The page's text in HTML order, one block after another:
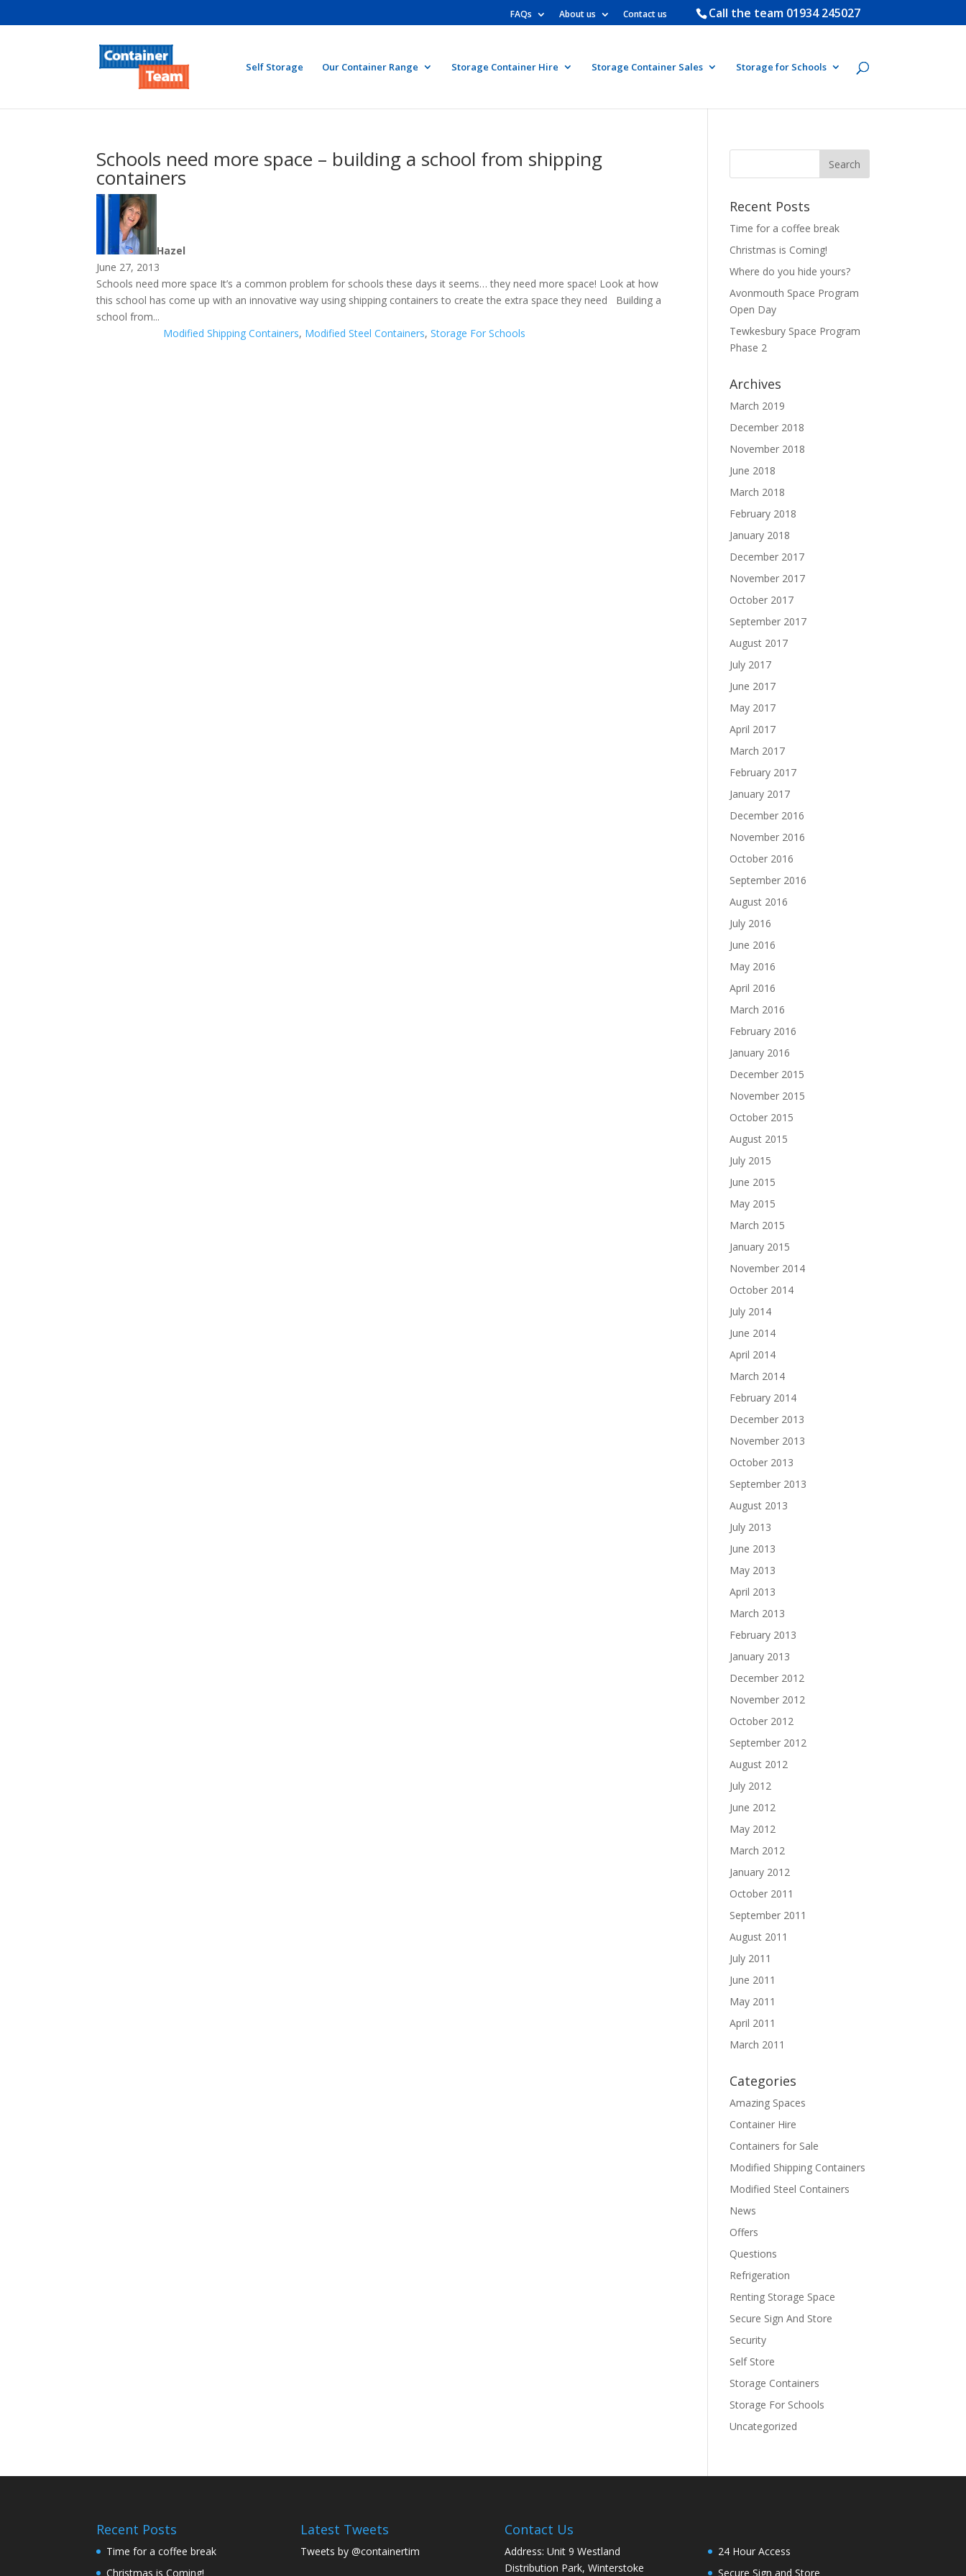
Call the team 01934 245027
FAQs About us Contact us
Self Storage Our Container Range Storage Container Hire Storage Container Sales Storage for Schools
Schools need more space – building a school from shipping
containers
Hazel
June 27, 2013
Schools need more space It’s a common problem for schools these days it seems… they need more space! Look at how
this school has come up with an innovative way using shipping containers to create the extra space they need Building a
school from...
Modified Shipping Containers, Modified Steel Containers,Storage For Schools
Recent Posts
Time for a coffee break
Christmas is Coming!
Where do you hide yours?
Avonmouth Space Program
Open Day
Tewkesbury Space Program
Phase 2
Archives
March 2019
December 2018
November 2018
June 2018
March 2018
February 2018
January 2018
December 2017
November 2017
October 2017
September 2017
August 2017
July 2017
June 2017
May 2017
April 2017
March 2017
February 2017
January 2017
December 2016
November 2016
October 2016
September 2016
August 2016
July 2016
June 2016
May 2016
April 2016
March 2016
February 2016
January 2016
December 2015
November 2015
October 2015
August 2015
July 2015
June 2015
May 2015
March 2015
January 2015
November 2014
October 2014
July 2014
June 2014
April 2014
March 2014
February 2014
December 2013
November 2013
October 2013
September 2013
August 2013
July 2013
June 2013
May 2013
April 2013
March 2013
February 2013
January 2013
December 2012
November 2012
October 2012
September 2012
August 2012
July 2012
June 2012
May 2012
March 2012
January 2012
October 2011
September 2011
August 2011
July 2011
June 2011
May 2011
April 2011
March 2011
Categories
Amazing Spaces
Container Hire
Containers for Sale
Modified Shipping Containers
Modified Steel Containers
News
Offers
Questions
Refrigeration
Renting Storage Space
Secure Sign And Store
Security
Self Store
Storage Containers
Storage For Schools
Uncategorized
Recent Posts
Time for a coffee break
Christmas is Coming!
Latest Tweets
Tweets by @containertim
Contact Us
Address: Unit 9 Westland
Distribution Park, Winterstoke
24 Hour Access
Secure Sign and Store